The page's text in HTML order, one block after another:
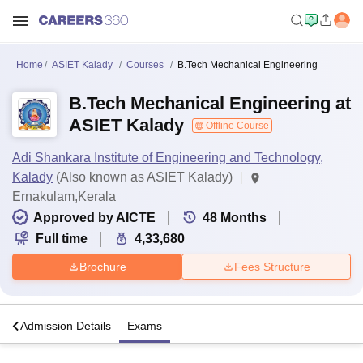
Home ASIET Kalady Courses B.Tech Mechanical Engineering
B.Tech Mechanical Engineering at
ASIET Kalady
Offline Course
Adi Shankara Institute of Engineering and Technology,
Kalady (Also known as ASIET Kalady)
Ernakulam,Kerala
Approved by AICTE
48 Months
Full time
4,33,680
Brochure Fees Structure
Admission Details Exams